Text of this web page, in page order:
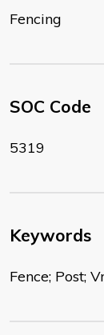
Fencing
SOC Code
5319
Keywords
Fence; Post;